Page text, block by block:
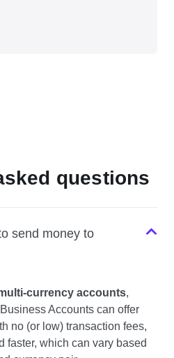
questions
send money to
currency accounts,
Accounts can offer
no (or low) transaction fees,
faster, which can vary based